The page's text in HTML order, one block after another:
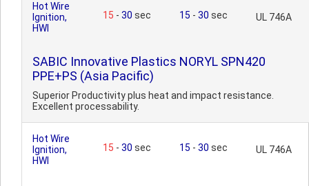
Hot Wire
Ignition,
HWI
15 - 30 sec 15 - 30 sec UL 746A
SABIC Innovative Plastics NORYL SPN420
PPE+PS (Asia Pacific)
Superior Productivity plus heat and impact resistance.
Excellent processability.
Hot Wire
Ignition,
HWI
15 - 30 sec 15 - 30 sec UL 746A